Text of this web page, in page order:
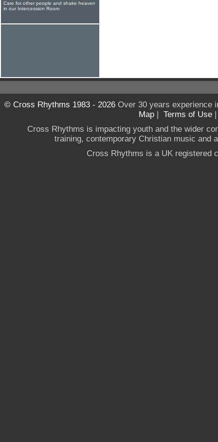
Care for other people and shake heaven
in our Intercession Room
© Cross Rhythms 1983 - 2026Over 30 years experience
Map | Terms of Use
Cross Rhythms is impacting youth and the wider
training, contemporary Christian music and
Cross Rhythms is a UK registered